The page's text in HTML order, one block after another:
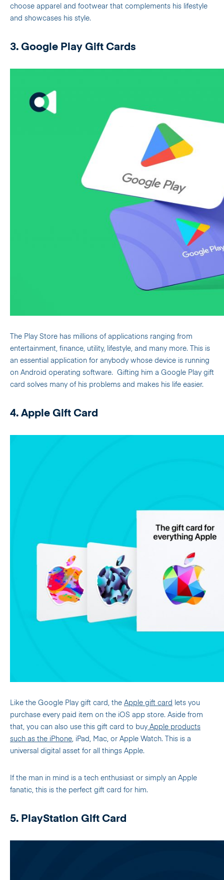
choose apparel and footwear that complements his lifestyle
and showcases his style.
3. Google Play Gift Cards
The Play Store has millions of applications ranging from
entertainment, finance, utility, lifestyle, and many more. This is
an essential application for anybody whose device is running
on Android operating software. Gifting him a Google Play gift
card solves many of his problems and makes his life easier.
4. Apple Gift Card
Like the Google Play gift card, the Apple gift card
lets you
purchase every paid item on the iOS app store. Aside from
that, you can also use this gift card to buy Apple products
such as the iPhone , iPad, Mac, or Apple Watch. This is a
universal digital asset for all things Apple.
If the man in mind is a tech enthusiast or simply an Apple
fanatic, this is the perfect gift card for him.
5. PlayStation Gift Card